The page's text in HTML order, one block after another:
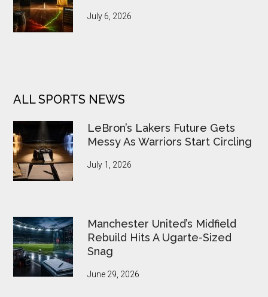
July 6, 2026
ALL SPORTS NEWS
LeBron’s Lakers Future Gets
Messy As Warriors Start Circling
July 1, 2026
Manchester United’s Midfield
Rebuild Hits A Ugarte-Sized
Snag
June 29, 2026